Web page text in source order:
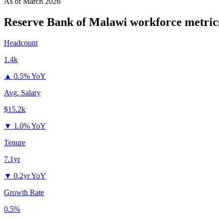
Reserve Bank of Malawi workforce
Headcount
1.4k
▲ 0.5% YoY
Avg. Salary
$15.2k
▼ 1.0% YoY
Tenure
7.1yr
▼ 0.2yr YoY
Growth Rate
0.5%